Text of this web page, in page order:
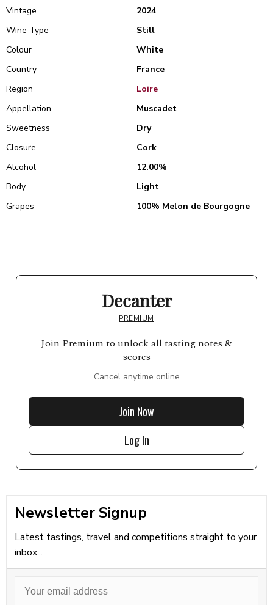
Vintage
2024
Wine Type
Still
Colour
White
Country
France
Region
Loire
Appellation
Muscadet
Sweetness
Dry
Closure
Cork
Alcohol
12.00%
Body
Light
Grapes
100% Melon de Bourgogne
Decanter
PREMIUM
Join Premium to unlock all tasting notes &
scores
Cancel anytime online
Join Now
Log In
Newsletter Signup
Latest tastings, travel and competitions straight to your
inbox...